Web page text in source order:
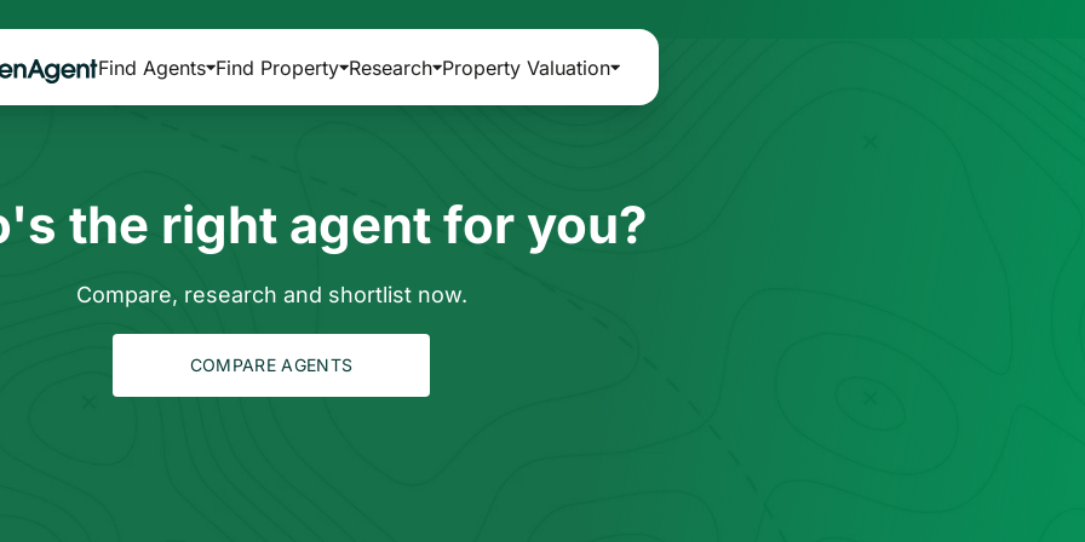
Find Agents Find Property Research Property Valuation
the right agent for you?
Compare, research and shortlist now.
COMPARE AGENTS